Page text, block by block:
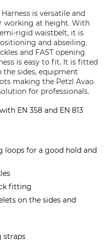
is versatile and
working at height. With
rigid waistbelt, it is
and abseiling.
and FAST opening
is easy to fit. It is fitted
sides, equipment
making the Petzl Avao
for professionals.
EN 358 and EN 813
loops for a good hold and
fitting
on the sides and
straps